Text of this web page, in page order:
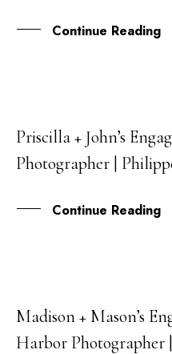
Continue Reading
30
APR
Priscilla + John’s
Photographer |
Continue Reading
14
MAR
Madison + Mason’s
Harbor Photographer